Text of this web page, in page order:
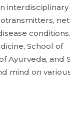
interdisciplinary
School of
Ayurveda, and
mind on